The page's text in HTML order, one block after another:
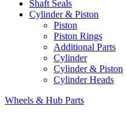
Shaft Seals
Cylinder & Piston
Piston
Piston Rings
Additional Parts
Cylinder
Cylinder & Piston
Cylinder Heads
Wheels & Hub Parts